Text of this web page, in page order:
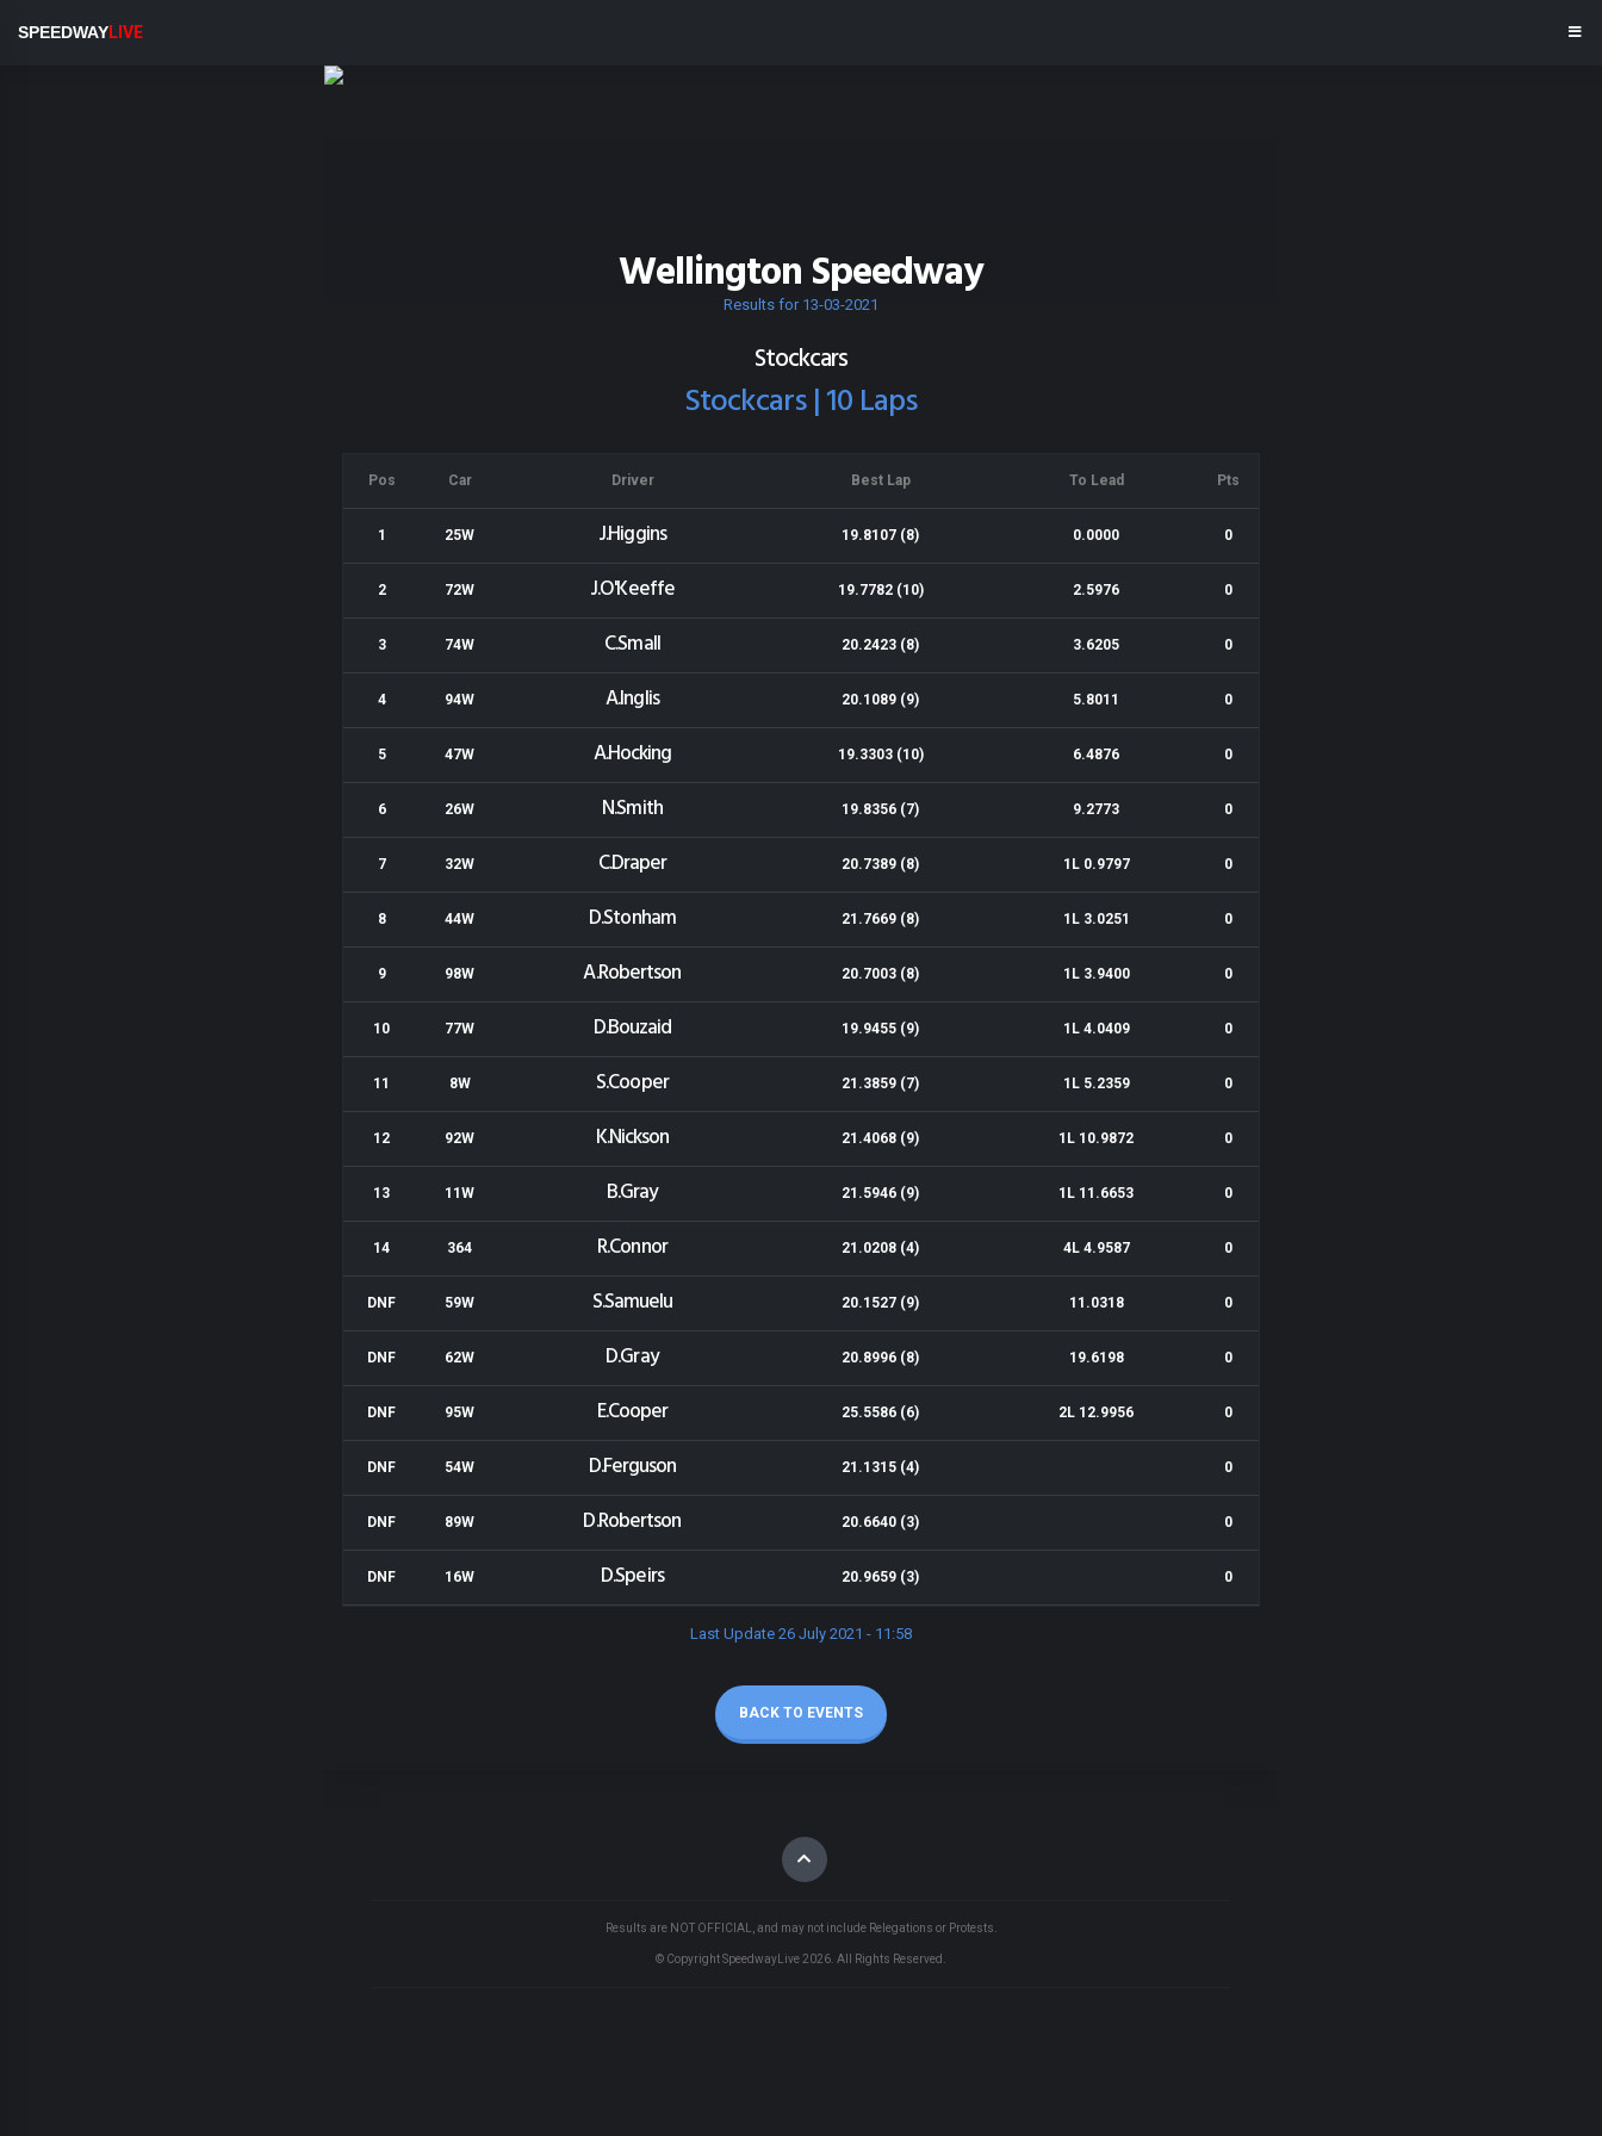
SPEEDWAYLIVE
Wellington Speedway
Results for 13-03-2021
Stockcars
Stockcars | 10 Laps
Pos Car Driver Best Lap To Lead Pts
1 25W J.Higgins 19.8107 (8) 0.0000 0
2 72W J.O'Keeffe 19.7782 (10) 2.5976 0
3 74W C.Small 20.2423 (8) 3.6205 0
4 94W A.Inglis 20.1089 (9) 5.8011 0
5 47W A.Hocking 19.3303 (10) 6.4876 0
6 26W N.Smith 19.8356 (7) 9.2773 0
7 32W C.Draper 20.7389 (8) 1L 0.9797 0
8 44W D.Stonham 21.7669 (8) 1L 3.0251 0
9 98W A.Robertson 20.7003 (8) 1L 3.9400 0
10 77W D.Bouzaid 19.9455 (9) 1L 4.0409 0
11 8W S.Cooper 21.3859 (7) 1L 5.2359 0
12 92W K.Nickson 21.4068 (9) 1L 10.9872 0
13 11W B.Gray 21.5946 (9) 1L 11.6653 0
14 364 R.Connor 21.0208 (4) 4L 4.9587 0
DNF 59W S.Samuelu 20.1527 (9) 11.0318 0
DNF 62W D.Gray 20.8996 (8) 19.6198 0
DNF 95W E.Cooper 25.5586 (6) 2L 12.9956 0
DNF 54W D.Ferguson 21.1315 (4) 0
DNF 89W D.Robertson 20.6640 (3) 0
DNF 16W D.Speirs 20.9659 (3) 0
Last Update 26 July 2021 - 11:58
BACK TO EVENTS
Results are NOT OFFICIAL, and may not include Relegations or Protests.
© Copyright SpeedwayLive 2026 . All Rights Reserved.